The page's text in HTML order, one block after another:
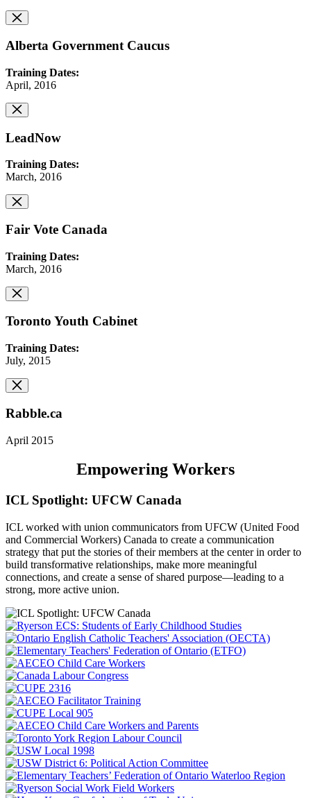
Alberta Government Caucus
Training Dates:
April, 2016
LeadNow
Training Dates:
March, 2016
Fair Vote Canada
Training Dates:
March, 2016
Toronto Youth Cabinet
Training Dates:
July, 2015
Rabble.ca
April 2015
Empowering Workers
ICL Spotlight: UFCW Canada
ICL worked with union communicators from UFCW (United Food
and Commercial Workers) Canada to create a communication
strategy that put the stories of their members at the center in order to
build transformative relationships, make more meaningful
connections, and create a sense of shared purpose—leading to a
strong, more active union.